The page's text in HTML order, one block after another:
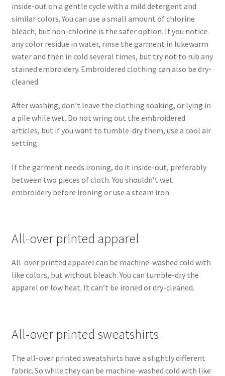
inside-out on a gentle cycle with a mild detergent and
similar colors. You can use a small amount of chlorine
bleach, but non-chlorine is the safer option. If you notice
any color residue in water, rinse the garment in lukewarm
water and then in cold several times, but try not to rub any
stained embroidery. Embroidered clothing can also be dry-
cleaned.
After washing, don’t leave the clothing soaking, or lying in
a pile while wet. Do not wring out the embroidered
articles, but if you want to tumble-dry them, use a cool air
setting.
If the garment needs ironing, do it inside-out, preferably
between two pieces of cloth. You shouldn’t wet
embroidery before ironing or use a steam iron.
All-over printed apparel
All-over printed apparel can be machine-washed cold with
like colors, but without bleach. You can tumble-dry the
apparel on low heat. It can’t be ironed or dry-cleaned.
All-over printed sweatshirts
The all-over printed sweatshirts have a slightly different
fabric. So while they can be machine-washed cold with like